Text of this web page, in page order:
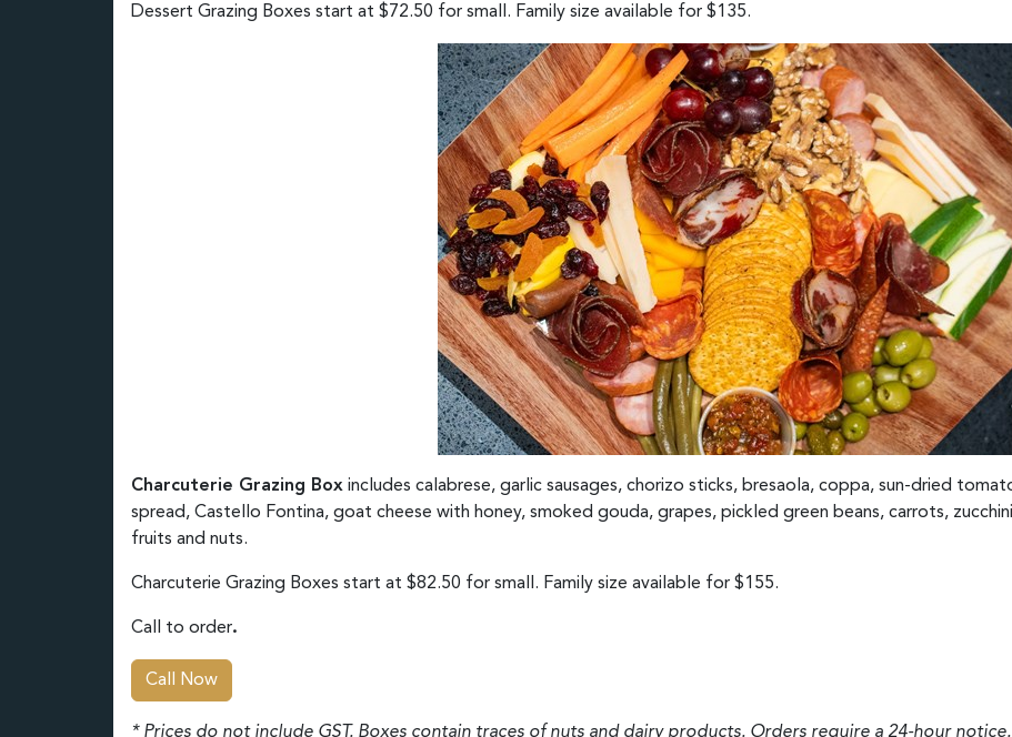
Dessert Grazing Boxes start at $72.50 for small. Family size available for $135.
Charcuterie Grazing Box includes calabrese, garlic sausages, chorizo sticks, bresaola, coppa, sun-dried
spread, Castello Fontina, goat cheese with honey, smoked gouda, grapes, pickled green beans, carrots,
fruits and nuts.
Charcuterie Grazing Boxes start at $82.50 for small. Family size available for $155.
Call to order.
Call Now
* Prices do not include GST. Boxes contain traces of nuts and dairy products. Orders require a 24-hour notice.